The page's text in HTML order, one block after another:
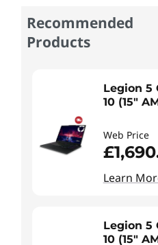
Recommended
Products
Legion 5
10 (15"
Web Price
Learn
Legion 5
10 (15"